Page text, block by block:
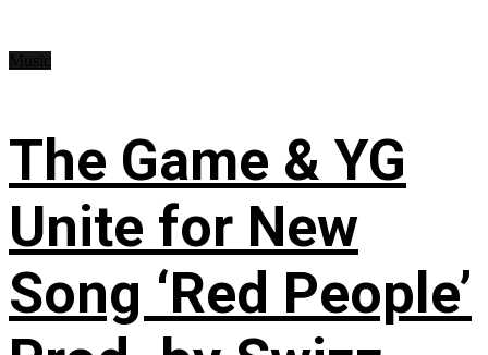
The Game & YG
Unite for New
Song ‘Red People’